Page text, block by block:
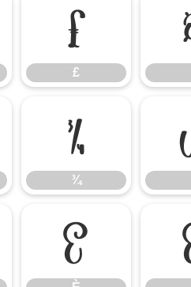
£
£
¾
¾
È